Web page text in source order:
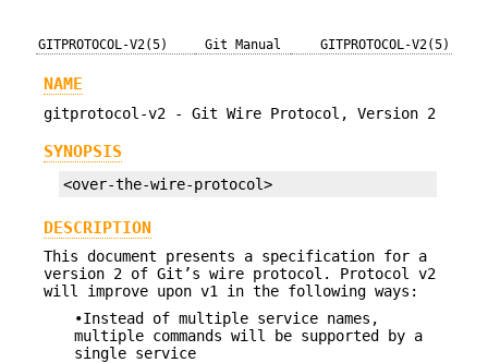
GITPROTOCOL-V2(5) Git Manual GITPROTOCOL-V2(5)
NAME
gitprotocol-v2 - Git Wire Protocol, Version 2
SYNOPSIS
<over-the-wire-protocol>
DESCRIPTION
This document presents a specification for a
version 2 of Git’s wire protocol. Protocol v2
will improve upon v1 in the following ways:
•Instead of multiple service names,
multiple commands will be supported by a
single service